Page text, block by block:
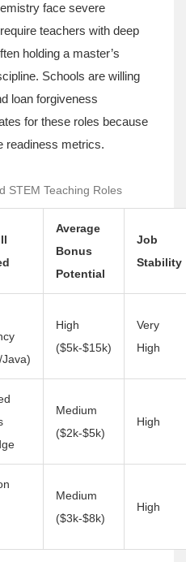
face severe
teachers with deep
holding a master’s
Schools are willing
loan forgiveness
for these roles because
readiness metrics.
STEM Teaching Roles
Average
Bonus
Potential
Job
Stability
High
($5k-$15k)
Very
High
Medium
($2k-$5k)
High
Medium
($3k-$8k)
High